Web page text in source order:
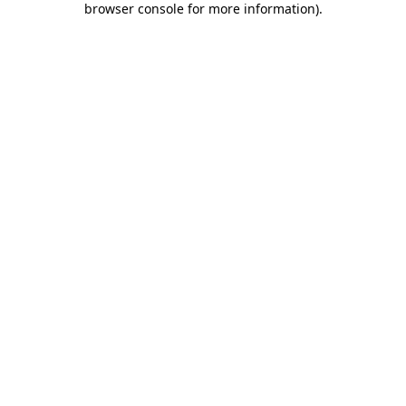
browser console for more information).